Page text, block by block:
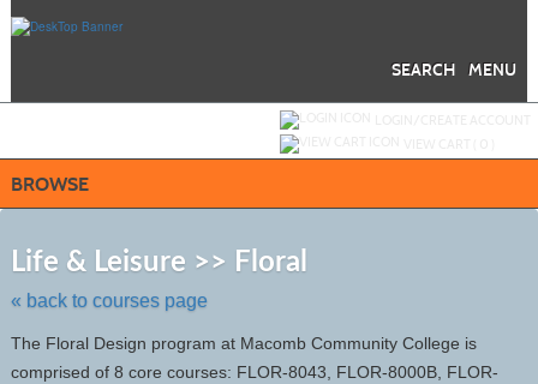
MENU
SEARCH
BROWSE
Life & Leisure >> Floral
« back to courses page
to
class
The Floral Design program at Macomb Community College is
comprised of 8 core courses: FLOR-8043, FLOR-8000B, FLOR-